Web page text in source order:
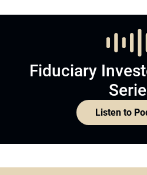
Fiduciary
Listen to